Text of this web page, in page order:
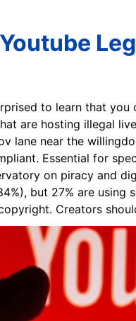
to learn that
are hosting illegal
lane near the
Essential for
on piracy and
but 27% are
Creators